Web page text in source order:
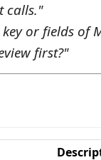
calls."
or fields of
first?"